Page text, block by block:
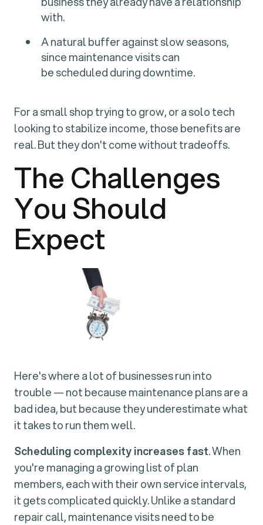
with.
A natural buffer against slow seasons,
since maintenance visits can
be scheduled during downtime.
For a small shop trying to grow, or a solo tech
looking to stabilize income, those benefits are
real. But they don't come without tradeoffs.
The Challenges
You Should
Expect
Here's where a lot of businesses run into
trouble — not because maintenance plans are a
bad idea, but because they underestimate what
it takes to run them well.
Scheduling complexity increases fast. When
you're managing a growing list of plan
members, each with their own service intervals,
it gets complicated quickly. Unlike a standard
repair call, maintenance visits need to be